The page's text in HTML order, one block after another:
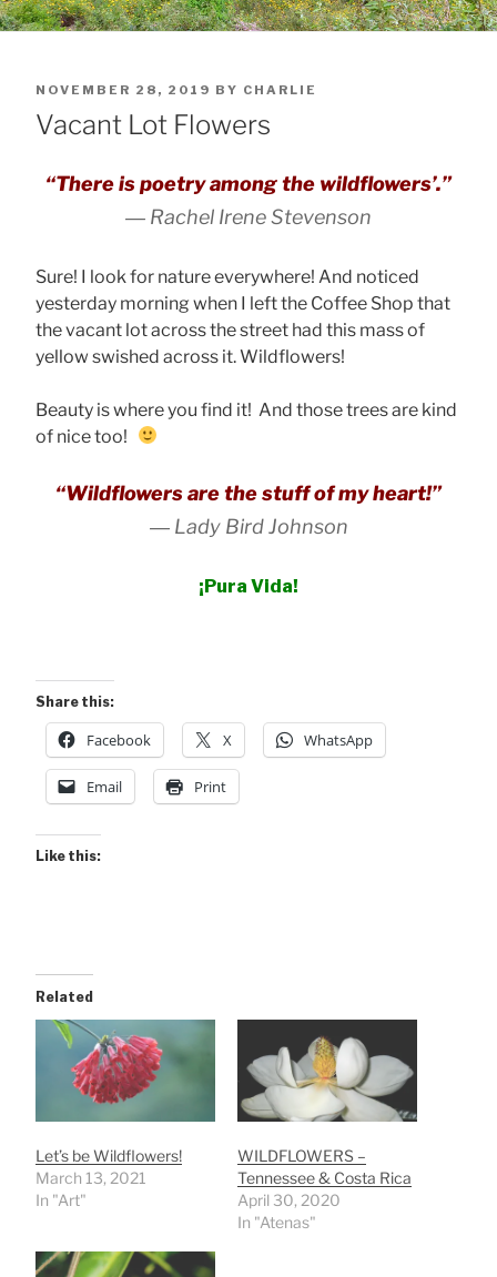
POSTED
ON
NOVEMBER 28, 2019 BY CHARLIE
Vacant Lot Flowers
“There is poetry among the wildflowers’.”
― Rachel Irene Stevenson
Sure! I look for nature everywhere! And noticed
yesterday morning when I left the Coffee Shop that
the vacant lot across the street had this mass of
yellow swished across it. Wildflowers!
Beauty is where you find it! And those trees are kind
of nice too!
“Wildflowers are the stuff of my heart!”
― Lady Bird Johnson
¡Pura Vida!
Share this:
Facebook X WhatsApp
Email Print
Like this:
Related
Let’s be Wildflowers!
March 13, 2021
In "Art"
WILDFLOWERS –
Tennessee & Costa Rica
April 30, 2020
In "Atenas"